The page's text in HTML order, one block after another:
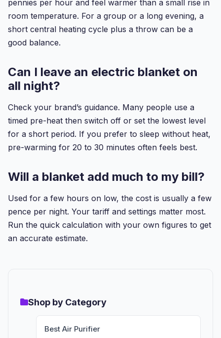
pennies per hour and feel warmer than a small rise in
room temperature. For a group or a long evening, a
short central heating cycle plus a throw can be a
good balance.
Can I leave an electric blanket on
all night?
Check your brand’s guidance. Many people use a
timed pre-heat then switch off or set the lowest level
for a short period. If you prefer to sleep without heat,
pre-warming for 20 to 30 minutes often feels best.
Will a blanket add much to my bill?
Used for a few hours on low, the cost is usually a few
pence per night. Your tariff and settings matter most.
Run the quick calculation with your own figures to get
an accurate estimate.
Shop by Category
Best Air Purifier